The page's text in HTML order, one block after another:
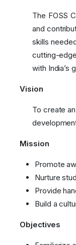
The FOSS
and
skills
cutting-
with India’s
Vision
To create
Mission
Promote
Nurture
Provide
Build a
Objectives